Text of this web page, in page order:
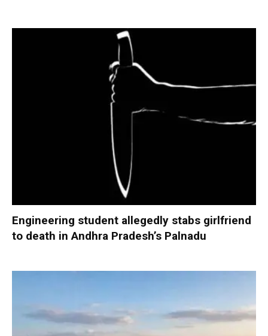
Engineering student allegedly stabs girlfriend
to death in Andhra Pradesh’s Palnadu